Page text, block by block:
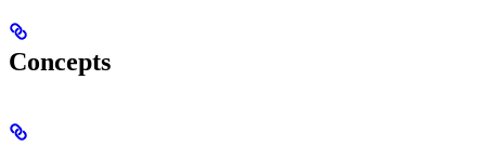
Concepts